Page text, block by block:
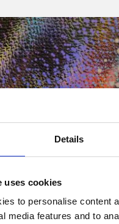
Details
uses cookies
to personalise content
media features and to
and digital culture
by artists from across
Arts Council England